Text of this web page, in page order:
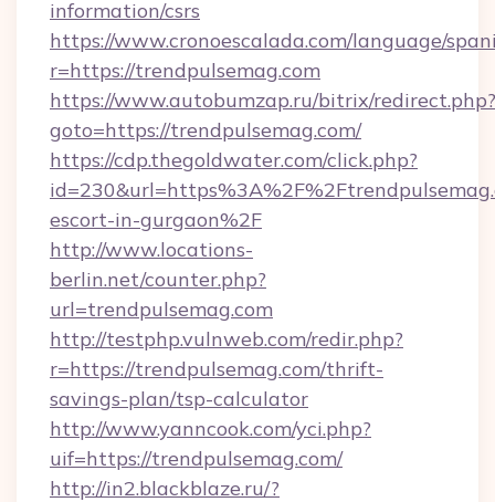
information/csrs
https://www.cronoescalada.com/language/
r=https://trendpulsemag.com
https://www.autobumzap.ru/bitrix/redirect.php?
goto=https://trendpulsemag.com/
https://cdp.thegoldwater.com/click.php?
escort-in-gurgaon%2F
http://www.locations-
berlin.net/counter.php?
url=trendpulsemag.com
http://testphp.vulnweb.com/redir.php?
r=https://trendpulsemag.com/thrift-
savings-plan/tsp-calculator
http://www.yanncook.com/yci.php?
uif=https://trendpulsemag.com/
http://in2.blackblaze.ru/?